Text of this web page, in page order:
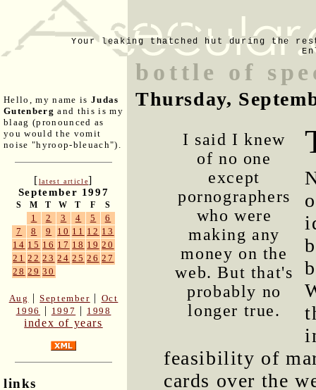
Your leaking thatched hut during the
Hello, my name is Judas
Gutenberg and this is my
blaag (pronounced as
you would the vomit
noise "hyroop-bleuach").
[latest article]
September 1997
S M T W T F S
1 2 3 4 5
6
7
8 9 10 11 12 13
14 15 16 17 18 19 20
21 22 23 24 25 26 27
28 29 30
Aug |September | Oct
1996
| 1997 | 1998
index of years
links
bottle of
Thursday,
I said I knew
of no one
except
pornographers
who were
making any
money on the
web. But that's
probably no
longer true.
feasibility of
cards over the